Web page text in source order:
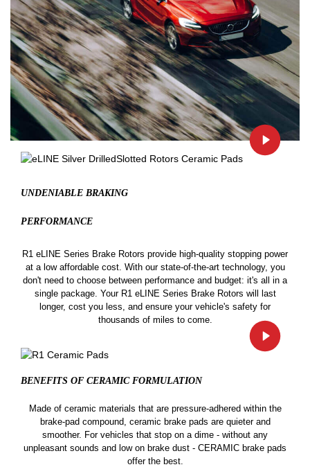
UNDENIABLE BRAKING
PERFORMANCE
R1 eLINE Series Brake Rotors provide high-quality stopping power
at a low affordable cost. With our state-of-the-art technology, you
don't need to choose between performance and budget: it's all in a
single package. Your R1 eLINE Series Brake Rotors will last
longer, cost you less, and ensure your vehicle's safety for
thousands of miles to come.
BENEFITS OF CERAMIC FORMULATION
Made of ceramic materials that are pressure-adhered within the
brake-pad compound, ceramic brake pads are quieter and
smoother. For vehicles that stop on a dime - without any
unpleasant sounds and low on brake dust - CERAMIC brake pads
offer the best.